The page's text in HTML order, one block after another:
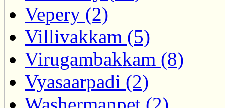
Vepery (2)
Villivakkam (5)
Virugambakkam (8)
Vyasaarpadi (2)